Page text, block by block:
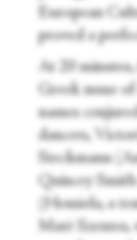
European
proved a
At 20
Greek muse
names
dancers,
Steckmann
Quincey
(Hemiola, a
Matē Szentes,